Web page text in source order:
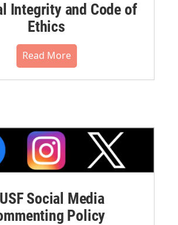
Integrity and Code of
Ethics
Read More
Social Media
Policy